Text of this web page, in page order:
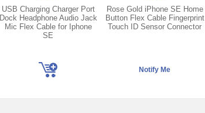
USB Charging Charger Port
Dock Headphone Audio Jack
Mic Flex Cable for Iphone
SE
Rose Gold iPhone SE Home
Button Flex Cable Fingerprint
Touch ID Sensor Connector